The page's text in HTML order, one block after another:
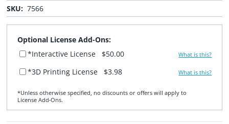
SKU: 7566
Optional License Add-Ons:
*Interactive License
$50.00 What is this?
*3D Printing License $3.98 What is this?
*Unless otherwise specified, no discounts or offers will apply to
License Add‑Ons.